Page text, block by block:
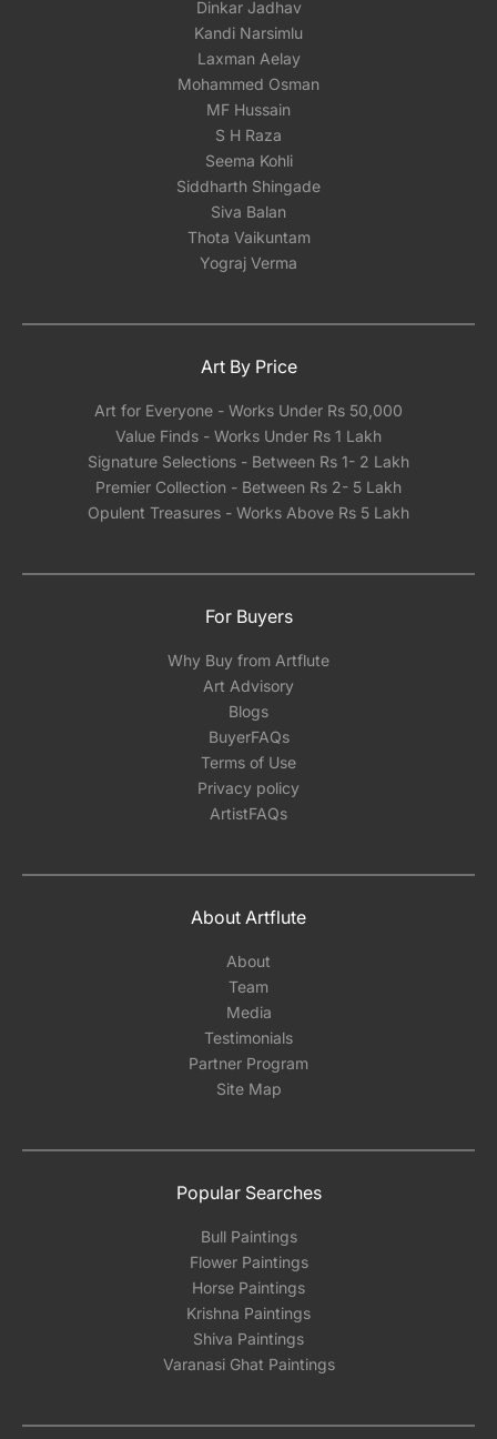
Dinkar Jadhav
Kandi Narsimlu
Laxman Aelay
Mohammed Osman
MF Hussain
S H Raza
Seema Kohli
Siddharth Shingade
Siva Balan
Thota Vaikuntam
Yograj Verma
Art By Price
Art for Everyone - Works Under Rs 50,000
Value Finds - Works Under Rs 1 Lakh
Signature Selections - Between Rs 1- 2 Lakh
Premier Collection - Between Rs 2- 5 Lakh
Opulent Treasures - Works Above Rs 5 Lakh
For Buyers
Why Buy from Artflute
Art Advisory
Blogs
BuyerFAQs
Terms of Use
Privacy policy
ArtistFAQs
About Artflute
About
Team
Media
Testimonials
Partner Program
Site Map
Popular Searches
Bull Paintings
Flower Paintings
Horse Paintings
Krishna Paintings
Shiva Paintings
Varanasi Ghat Paintings